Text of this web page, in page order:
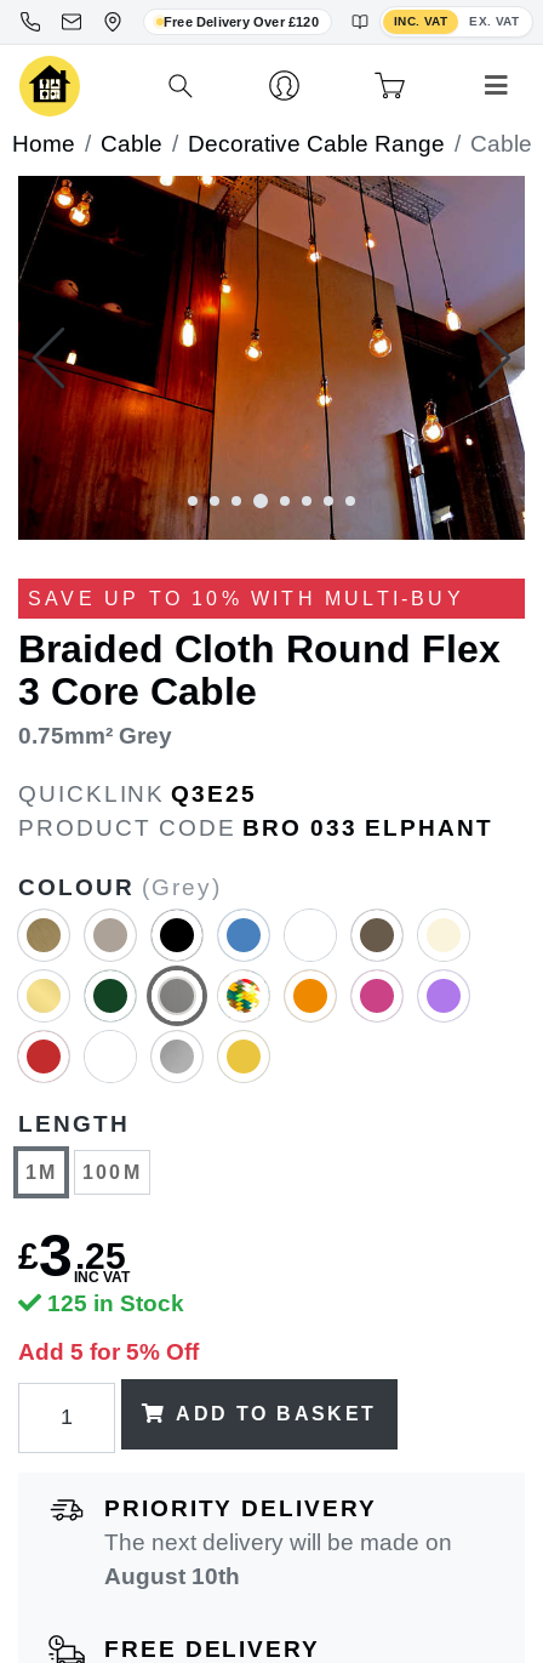
Free Delivery Over £120 INC. VAT EX. VAT
Toggle VAT display
Home Cable Decorative Cable Range Cable
SAVE UP TO 10% WITH MULTI-BUY
Braided Cloth Round Flex
3 Core Cable
0.75mm² Grey
QUICKLINK Q3E25
PRODUCT CODE BRO 033 ELPHANT
COLOUR (Grey)
LENGTH
1M 100M
£3.25
INC VAT
125 in Stock
Add 5 for 5% Off
ADD TO BASKET
PRIORITY DELIVERY
The next delivery will be made on
August 10th
FREE DELIVERY